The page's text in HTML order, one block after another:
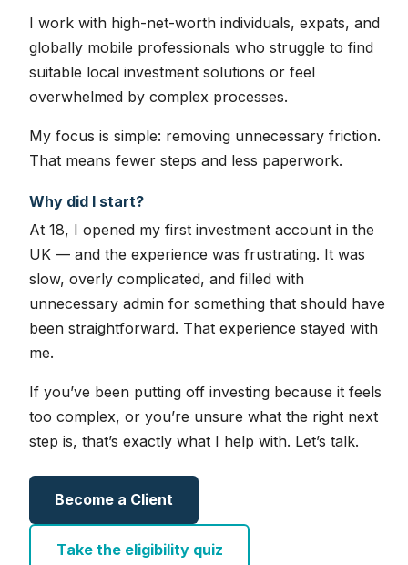
I work with high-net-worth individuals, expats, and
globally mobile professionals who struggle to find
suitable local investment solutions or feel
overwhelmed by complex processes.
My focus is simple: removing unnecessary friction.
That means fewer steps and less paperwork.
Why did I start?
At 18, I opened my first investment account in the
UK — and the experience was frustrating. It was
slow, overly complicated, and filled with
unnecessary admin for something that should have
been straightforward. That experience stayed with
me.
If you’ve been putting off investing because it feels
too complex, or you’re unsure what the right next
step is, that’s exactly what I help with. Let’s talk.
Become a Client
Take the eligibility quiz